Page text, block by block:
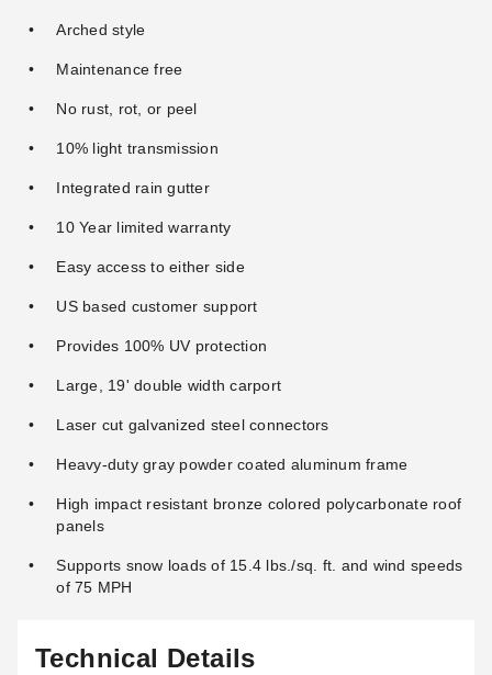
Arched style
Maintenance free
No rust, rot, or peel
10% light transmission
Integrated rain gutter
10 Year limited warranty
Easy access to either side
US based customer support
Provides 100% UV protection
Large, 19' double width carport
Laser cut galvanized steel connectors
Heavy-duty gray powder coated aluminum frame
High impact resistant bronze colored polycarbonate roof
panels
Supports snow loads of 15.4 lbs./sq. ft. and wind speeds
of 75 MPH
Technical Details